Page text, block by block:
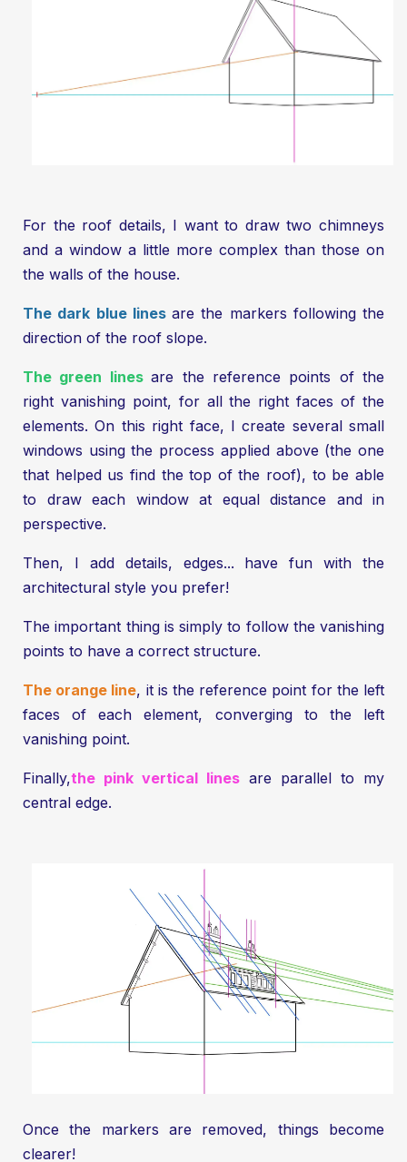
For the roof details, I want to draw two chimneys
and a window a little more complex than those on
the walls of the house.
The dark blue lines are the markers following the
direction of the roof slope.
The green linesare the reference points of the
right vanishing point, for all the right faces of the
elements. On this right face, I create several small
windows using the process applied above (the one
that helped us find the top of the roof), to be able
to draw each window at equal distance and in
perspective.
Then, I add details, edges... have fun with the
architectural style you prefer!
The important thing is simply to follow the vanishing
points to have a correct structure.
The orange line, it is the reference point for the left
faces of each element, converging to the left
vanishing point.
Finally,the pink vertical lines are parallel to my
central edge.
Once the markers are removed, things become
clearer!